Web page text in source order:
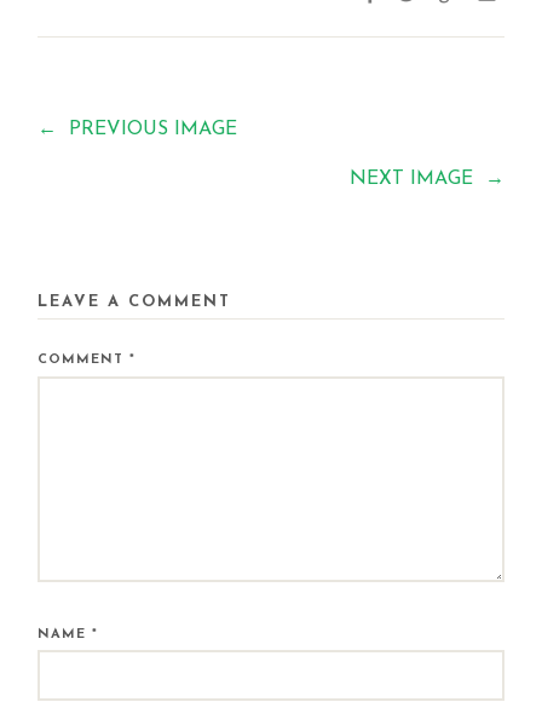
← PREVIOUS IMAGE
NEXT IMAGE →
LEAVE A COMMENT
COMMENT*
NAME*